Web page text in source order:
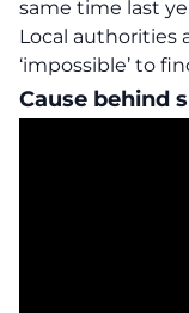
same time last
Local authorities
‘impossible’ to
Cause behind